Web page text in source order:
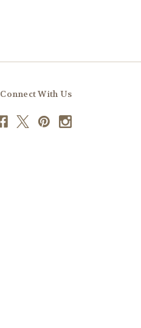
Connect With Us